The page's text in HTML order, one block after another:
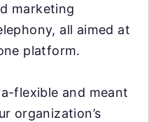
marketing
all aimed at
platform.
flexible and meant
organization’s